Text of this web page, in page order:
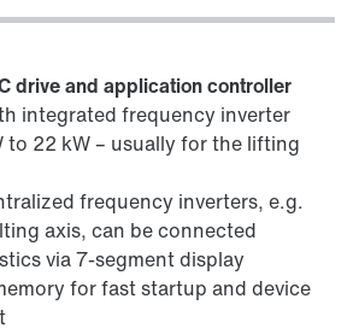
drive and application controller
integrated frequency inverter
to 22 kW – usually for the lifting
frequency inverters, e.g.
axis, can be connected
via 7-segment display
for fast startup and device